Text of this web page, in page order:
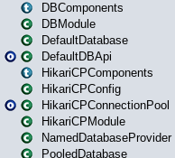
DBComponents
DBModule
DefaultDatabase
DefaultDBApi
HikariCPComponents
HikariCPConfig
HikariCPConnectionPool
HikariCPModule
NamedDatabaseProvider
PooledDatabase